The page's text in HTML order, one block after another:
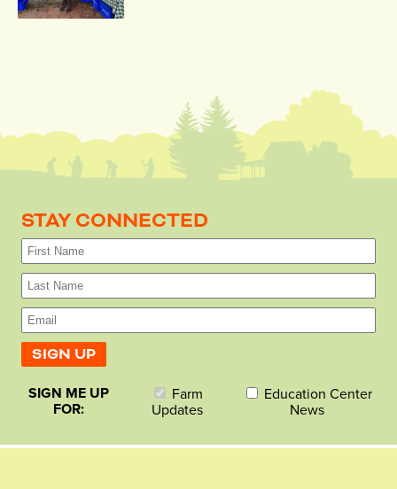
STAY CONNECTED
SIGN ME UP
FOR:
Farm
Updates
Education Center
News